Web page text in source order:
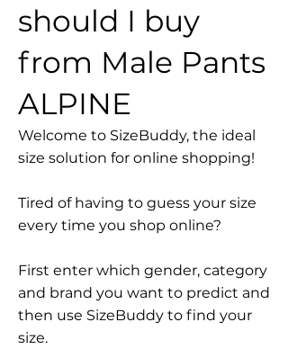
should I buy
from Male Pants
ALPINE
Welcome to SizeBuddy, the ideal
size solution for online shopping!
Tired of having to guess your size
every time you shop online?
First enter which gender, category
and brand you want to predict and
then use SizeBuddy to find your
size.